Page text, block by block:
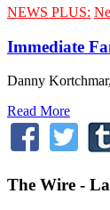
NEWS PLUS:
Immediate
Danny
Read More
The Wire -